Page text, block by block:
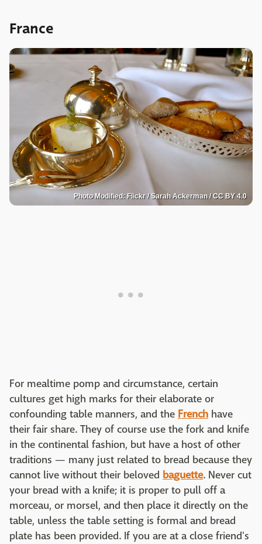
France
Photo Modified: Flickr / Sarah Ackerman / CC BY 4.0
For mealtime pomp and circumstance, certain
cultures get high marks for their elaborate or
confounding table manners, and the French have
their fair share. They of course use the fork and knife
in the continental fashion, but have a host of other
traditions — many just related to bread because they
cannot live without their beloved baguette. Never cut
your bread with a knife; it is proper to pull off a
morceau, or morsel, and then place it directly on the
table, unless the table setting is formal and bread
plate has been provided. If you are at a close friend's